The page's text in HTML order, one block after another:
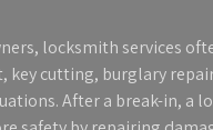
locksmith services
key cutting, burglary
After a break-in, a